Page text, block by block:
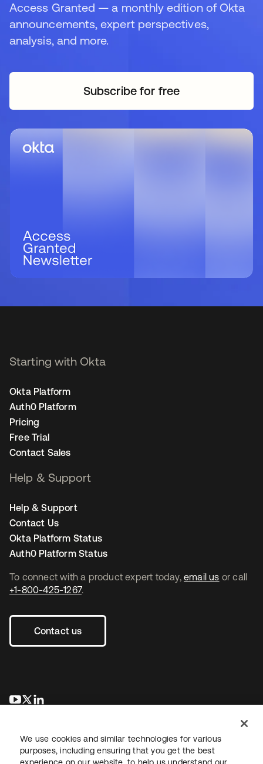
Access Granted — a monthly edition of Okta
announcements, expert perspectives,
analysis, and more.
Subscribe for freeopens in a new tab
To connect with a product expert today, email us or call
+1-800-425-1267.
Contact us
opens in a new tab
opens in a new tab
Starting with Okta
Okta Platform
Auth0 Platform
Pricing
Free Trial
Contact Sales
Help & Support
Help & Support
Contact Us
Okta Platform Status
Auth0 Platform Status
We use cookies and similar technologies for various
purposes, including ensuring that you get the best